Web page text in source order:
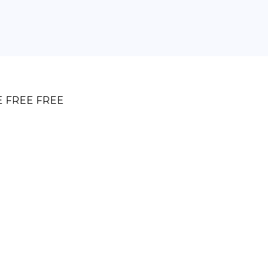
FREE FREE